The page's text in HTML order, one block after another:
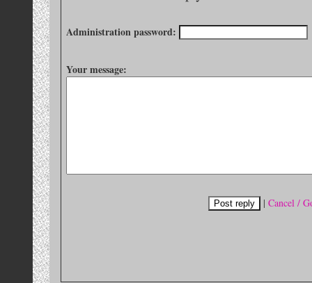
Administration password:
Your message:
| Cancel /